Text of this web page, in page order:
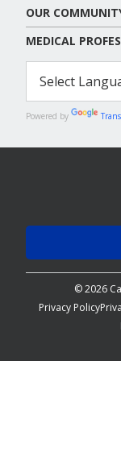
OUR
MEDICAL
Powered by
© 2026
Privacy Policy